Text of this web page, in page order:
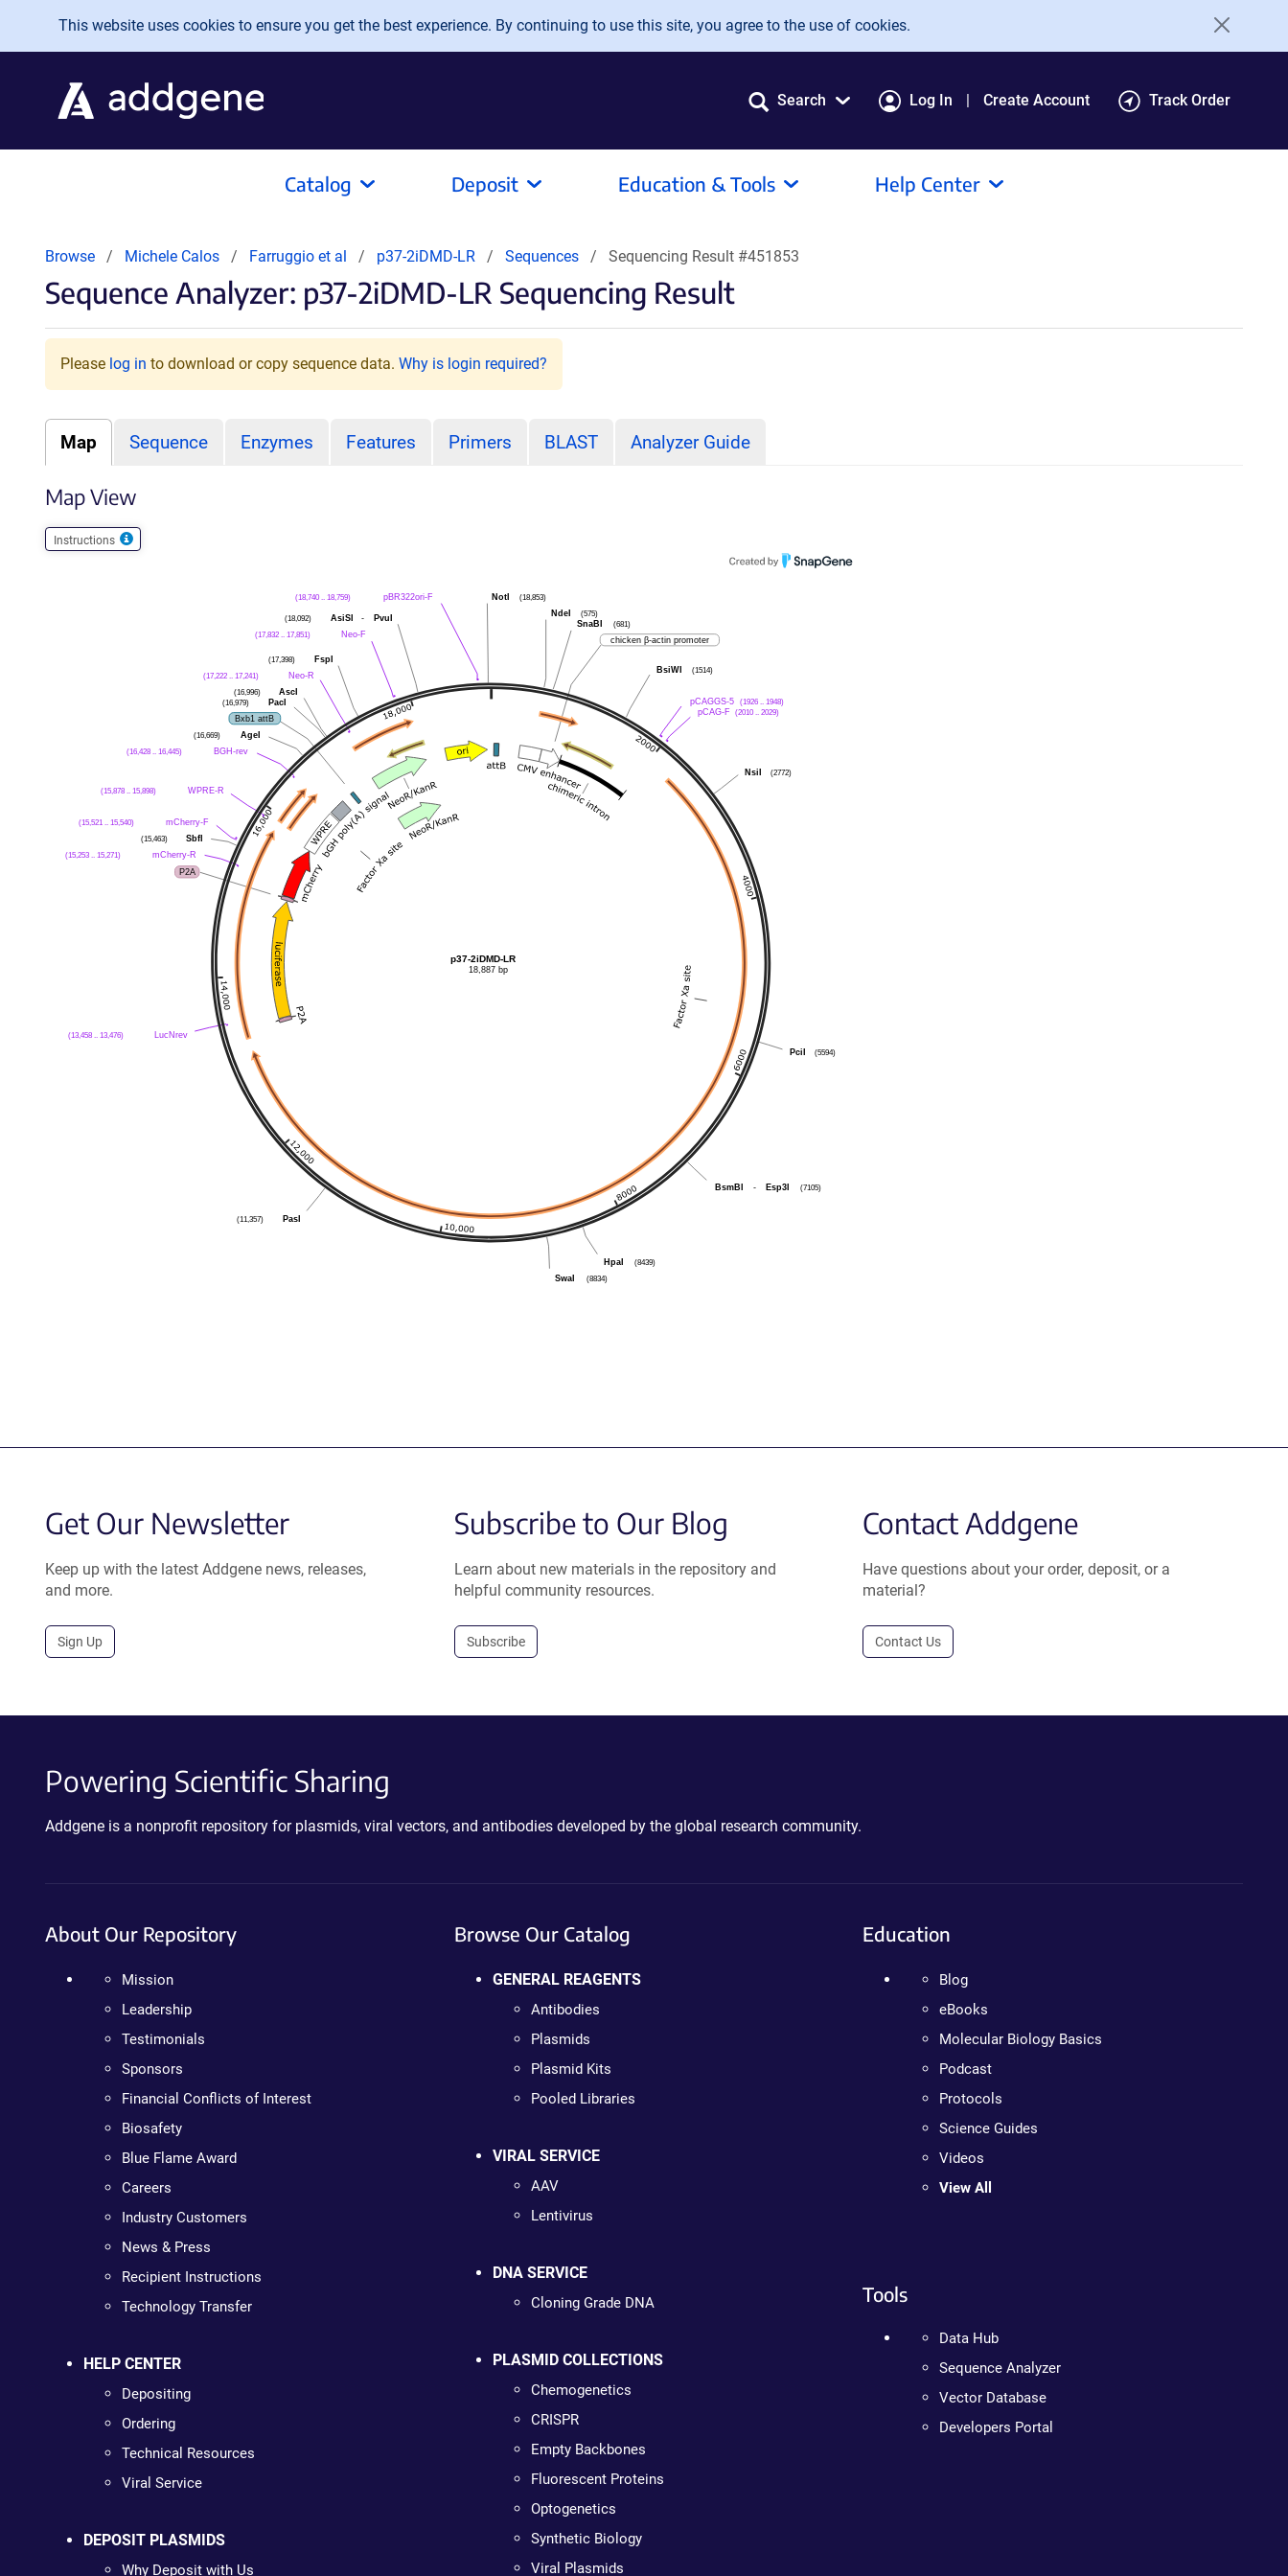
Skip to main content
This website uses cookies to ensure you get the best experience. By continuing to use this site, you agree to the use of cookies.
Search Log In Create Account Track Order
Catalog Deposit Education & Tools Help Center
Browse Michele Calos Farruggio et al p37-2iDMD-LR Sequences Sequencing Result #451853
Sequence Analyzer: p37-2iDMD-LR Sequencing Result
Please log in to download or copy sequence data. Why is login required?
Map Sequence Enzymes Features Primers BLAST Analyzer Guide
Map View
Instructions
pBR322ori-F
(18,740 .. 18,759)
AsiSI - PvuI
(18,092)
Neo-F
(17,832 .. 17,851)
FspI
(17,398)
Neo-R
(17,222 .. 17,241)
AscI
(16,996)
PacI
(16,979)
Bxb1 attB
AgeI
(16,669)
BGH-rev
(16,428 .. 16,445)
WPRE-R
(15,878 .. 15,898)
mCherry-F
(15,521 .. 15,540)
SbfI
(15,463)
mCherry-R
(15,253 .. 15,271)
P2A
LucNrev
(13,458 .. 13,476)
PasI
(11,357)
NotI (18,853)
NdeI (575)
SnaBI (681)
chicken β-actin promoter
BsiWI (1514)
pCAGGS-5 (1926 .. 1948)
pCAG-F (2010 .. 2029)
NsiI (2772)
PciI (5594)
BsmBI - Esp3I (7105)
HpaI (8439)
SwaI (8834)
p37-2iDMD-LR
18,887 bp
Get Our Newsletter
Keep up with the latest Addgene news, releases,
and more.
Sign Up
Subscribe to Our Blog
Learn about new materials in the repository and
helpful community resources.
Subscribe
Contact Addgene
Have questions about your order, deposit, or a
material?
Contact Us
Powering Scientific Sharing
Addgene is a nonprofit repository for plasmids, viral vectors, and antibodies developed by the global research community.
About Our Repository
Mission
Leadership
Testimonials
Sponsors
Financial Conflicts of Interest
Biosafety
Blue Flame Award
Careers
Industry Customers
News & Press
Recipient Instructions
Technology Transfer
HELP CENTER
Depositing
Ordering
Technical Resources
Viral Service
DEPOSIT PLASMIDS
Why Deposit with Us
Browse Our Catalog
GENERAL REAGENTS
Antibodies
Plasmids
Plasmid Kits
Pooled Libraries
VIRAL SERVICE
AAV
Lentivirus
DNA SERVICE
Cloning Grade DNA
PLASMID COLLECTIONS
Chemogenetics
CRISPR
Empty Backbones
Fluorescent Proteins
Optogenetics
Synthetic Biology
Viral Plasmids
Education
Blog
eBooks
Molecular Biology Basics
Podcast
Protocols
Science Guides
Videos
View All
Tools
Data Hub
Sequence Analyzer
Vector Database
Developers Portal